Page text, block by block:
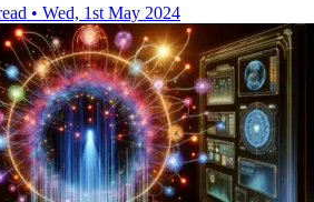
• Wed, 1st May 2024